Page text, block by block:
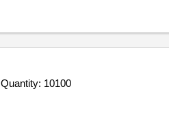
Tender Invited For Injection Intamox,Injection Endrodac,Injection Gentid,Injection Vitade,Injection Lignocaine,Injecti Quantity: 10100